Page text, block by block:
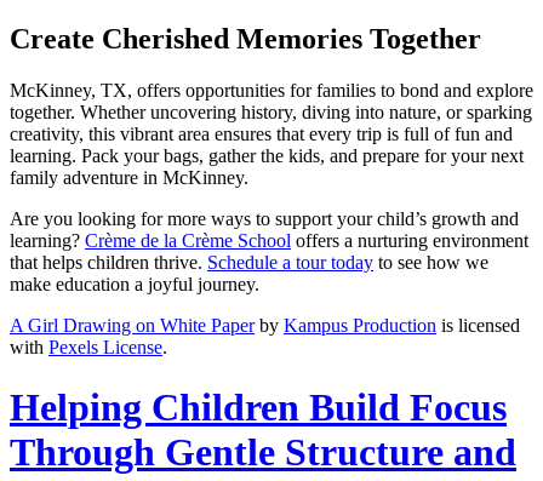
Create Cherished Memories Together
McKinney, TX, offers opportunities for families to bond and explore
together. Whether uncovering history, diving into nature, or sparking
creativity, this vibrant area ensures that every trip is full of fun and
learning. Pack your bags, gather the kids, and prepare for your next
family adventure in McKinney.
Are you looking for more ways to support your child’s growth and
learning? Crème de la Crème School offers a nurturing environment
that helps children thrive. Schedule a tour today to see how we
make education a joyful journey.
A Girl Drawing on White Paperby Kampus Production is licensed
with Pexels License.
Helping Children Build Focus
Through Gentle Structure and